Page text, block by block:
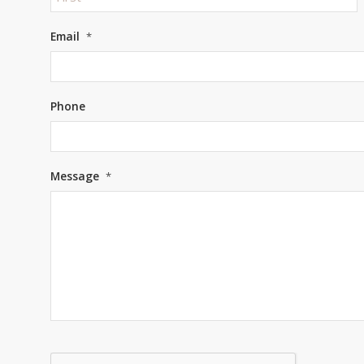
Email *
Phone
Message *
CAPTCHA